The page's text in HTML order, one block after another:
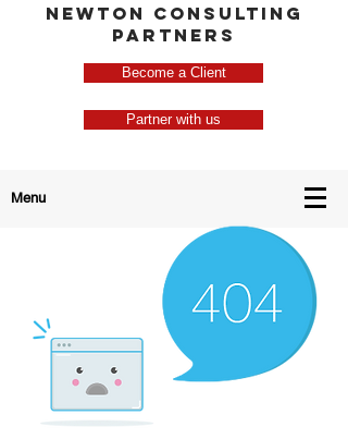
NEWTON CONSULTING
PARTNERS
Become a Client
Partner with us
Menu